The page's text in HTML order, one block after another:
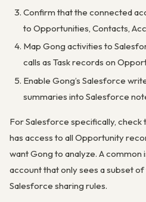
Confirm that the connected
to Opportunities, Contacts,
Map Gong activities to
calls as Task records on
Enable Gong’s Salesforce
summaries into Salesforce
For Salesforce specifically,
has access to all Opportunity
want Gong to analyze. A common
account that only sees a subset
Salesforce sharing rules.